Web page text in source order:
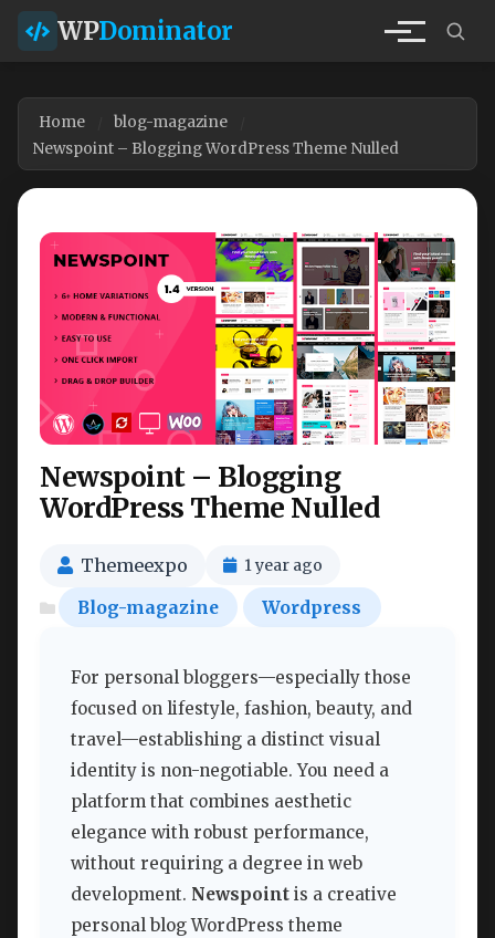
WPDominator
Home
blog-magazine
Newspoint – Blogging WordPress Theme Nulled
Newspoint – Blogging
WordPress Theme Nulled
Themeexpo 1 year ago
Blog-magazine Wordpress
For personal bloggers—especially those
focused on lifestyle, fashion, beauty, and
travel—establishing a distinct visual
identity is non-negotiable. You need a
platform that combines aesthetic
elegance with robust performance,
without requiring a degree in web
development. Newspoint is a creative
personal blog WordPress theme